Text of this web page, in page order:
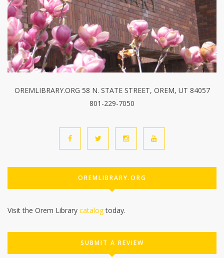
OREMLIBRARY.ORG 58 N. STATE STREET, OREM, UT 84057
801-229-7050
OREMLIBRARY.ORG
Visit the Orem Library catalogtoday.
SUBMIT A REVIEW